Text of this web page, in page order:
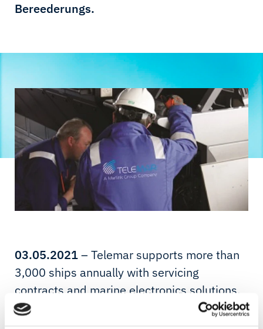
Bereederungs.
03.05.2021– Telemar supports more than
3,000 ships annually with servicing
contracts and marine electronics solutions,
all designed to improve navigational safety